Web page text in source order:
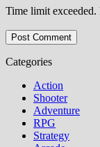
Time limit exceeded.
Categories
Action
Shooter
Adventure
RPG
Strategy